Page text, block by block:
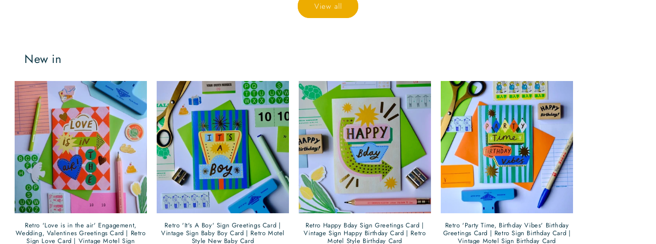
View all
New in
Retro 'Love is in the air' Engagement,
Wedding, Valentines Greetings Card | Retro
Sign Love Card | Vintage Motel Sign
Retro 'It's A Boy' Sign Greetings Card |
Vintage Sign Baby Boy Card | Retro Motel
Style New Baby Card
Retro Happy Bday Sign Greetings Card |
Vintage Sign Happy Birthday Card | Retro
Motel Style Birthday Card
Retro 'Party Time, Birthday Vibes' Birthday
Greetings Card | Retro Sign Birthday Card |
Vintage Motel Sign Birthday Card